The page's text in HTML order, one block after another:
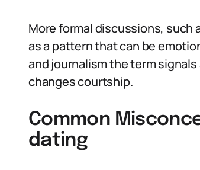
More formal discussions, such
as a pattern that can be
and journalism the term
changes courtship.
Common
dating